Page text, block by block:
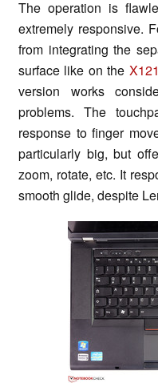
The operation is
extremely responsive.
from integrating the
surface like on the
version works
problems. The
response to finger
particularly big, but
zoom, rotate, etc. It
smooth glide, despite